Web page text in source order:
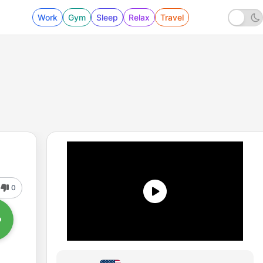
Work Gym Sleep Relax Travel
0